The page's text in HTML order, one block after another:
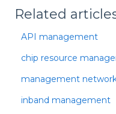
Related
API management
chip resource
management
inband management